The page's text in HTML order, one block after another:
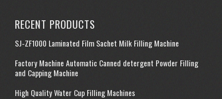
RECENT PRODUCTS
SJ-ZF1000 Laminated Film Sachet Milk Filling Machine
Factory Machine Automatic Canned detergent Powder Filling
and Capping Machine
High Quality Water Cup Filling Machines